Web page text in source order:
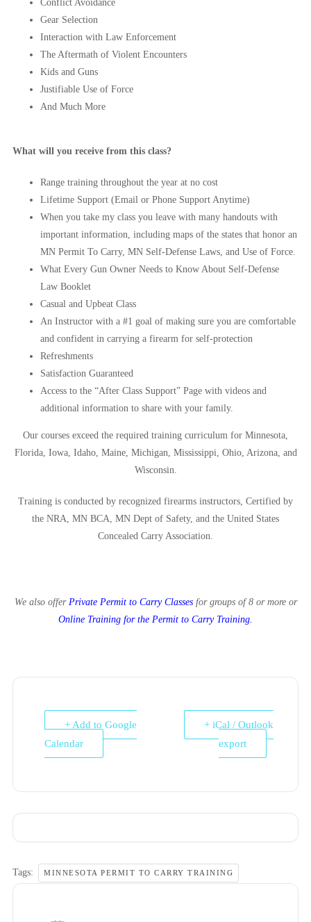
Conflict Avoidance
Gear Selection
Interaction with Law Enforcement
The Aftermath of Violent Encounters
Kids and Guns
Justifiable Use of Force
And Much More
What will you receive from this class?
Range training throughout the year at no cost
Lifetime Support (Email or Phone Support Anytime)
When you take my class you leave with many handouts with
important information, including maps of the states that honor an
MN Permit To Carry, MN Self-Defense Laws, and Use of Force.
What Every Gun Owner Needs to Know About Self-Defense
Law Booklet
Casual and Upbeat Class
An Instructor with a #1 goal of making sure you are comfortable
and confident in carrying a firearm for self-protection
Refreshments
Satisfaction Guaranteed
Access to the “After Class Support” Page with videos and
additional information to share with your family.
Our courses exceed the required training curriculum for Minnesota,
Florida, Iowa, Idaho, Maine, Michigan, Mississippi, Ohio, Arizona, and
Wisconsin.
Training is conducted by recognized firearms instructors, Certified by
the NRA, MN BCA, MN Dept of Safety, and the United States
Concealed Carry Association.
We also offer Private Permit to Carry Classesfor groups of 8 or more or
Online Training for the Permit to Carry Training
+ Add to Google
Calendar
+ iCal / Outlook
export
Tags: MINNESOTA PERMIT TO CARRY TRAINING